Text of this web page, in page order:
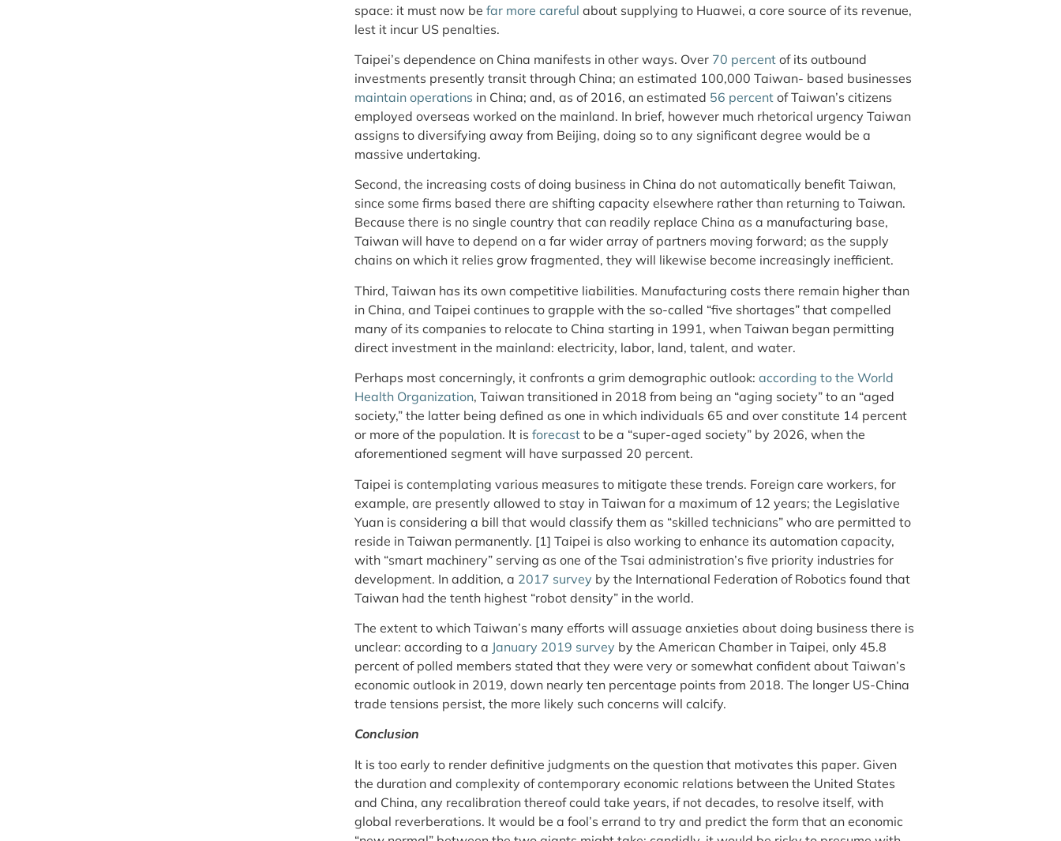
space: it must now be far more careful about supplying to Huawei, a core source of its revenue,
lest it incur US penalties.
Taipei’s dependence on China manifests in other ways. Over 70 percent of its outbound
investments presently transit through China; an estimated 100,000 Taiwan- based businesses
maintain operations in China; and, as of 2016, an estimated 56 percent of Taiwan’s citizens
employed overseas worked on the mainland. In brief, however much rhetorical urgency Taiwan
assigns to diversifying away from Beijing, doing so to any significant degree would be a
massive undertaking.
Second, the increasing costs of doing business in China do not automatically benefit Taiwan,
since some firms based there are shifting capacity elsewhere rather than returning to Taiwan.
Because there is no single country that can readily replace China as a manufacturing base,
Taiwan will have to depend on a far wider array of partners moving forward; as the supply
chains on which it relies grow fragmented, they will likewise become increasingly inefficient.
Third, Taiwan has its own competitive liabilities. Manufacturing costs there remain higher than
in China, and Taipei continues to grapple with the so-called “five shortages” that compelled
many of its companies to relocate to China starting in 1991, when Taiwan began permitting
direct investment in the mainland: electricity, labor, land, talent, and water.
Perhaps most concerningly, it confronts a grim demographic outlook: according to the World
Health Organization, Taiwan transitioned in 2018 from being an “aging society” to an “aged
society,” the latter being defined as one in which individuals 65 and over constitute 14 percent
or more of the population. It is forecast to be a “super-aged society” by 2026, when the
aforementioned segment will have surpassed 20 percent.
Taipei is contemplating various measures to mitigate these trends. Foreign care workers, for
example, are presently allowed to stay in Taiwan for a maximum of 12 years; the Legislative
Yuan is considering a bill that would classify them as “skilled technicians” who are permitted to
reside in Taiwan permanently. [1] Taipei is also working to enhance its automation capacity,
with “smart machinery” serving as one of the Tsai administration’s five priority industries for
development. In addition, a 2017 survey by the International Federation of Robotics found that
Taiwan had the tenth highest “robot density” in the world.
The extent to which Taiwan’s many efforts will assuage anxieties about doing business there is
unclear: according to a January 2019 survey by the American Chamber in Taipei, only 45.8
percent of polled members stated that they were very or somewhat confident about Taiwan’s
economic outlook in 2019, down nearly ten percentage points from 2018. The longer US-China
trade tensions persist, the more likely such concerns will calcify.
Conclusion
It is too early to render definitive judgments on the question that motivates this paper. Given
the duration and complexity of contemporary economic relations between the United States
and China, any recalibration thereof could take years, if not decades, to resolve itself, with
global reverberations. It would be a fool’s errand to try and predict the form that an economic